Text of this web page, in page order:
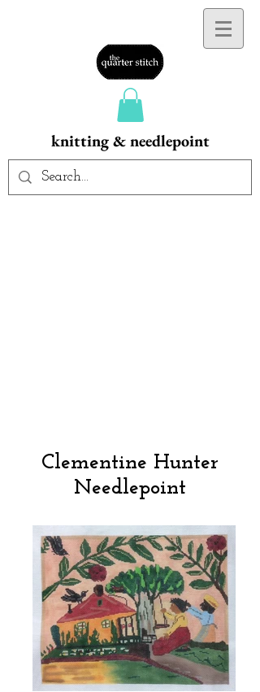
knitting & needlepoint
Clementine Hunter
Needlepoint